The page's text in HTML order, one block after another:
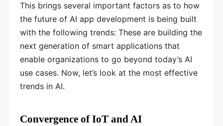
This brings several important factors as to how
the future of AI app development is being built
with the following trends: These are building the
next generation of smart applications that
enable organizations to go beyond today’s AI
use cases. Now, let’s look at the most effective
trends in AI.
Convergence of IoT and AI